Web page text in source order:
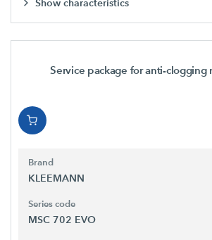
Show characteristics
Service package for anti-clogging
Brand
KLEEMANN
Series code
MSC 702 EVO